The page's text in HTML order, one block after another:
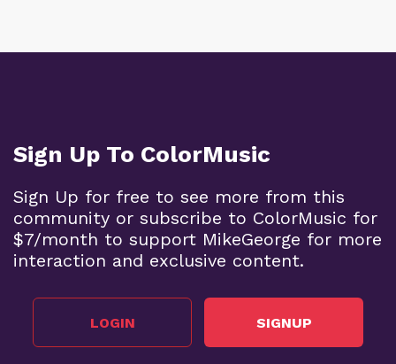
Sign Up To ColorMusic
Sign Up for free to see more from this
community or subscribe to ColorMusic for
$7/month to support MikeGeorge for more
interaction and exclusive content.
LOGIN SIGNUP